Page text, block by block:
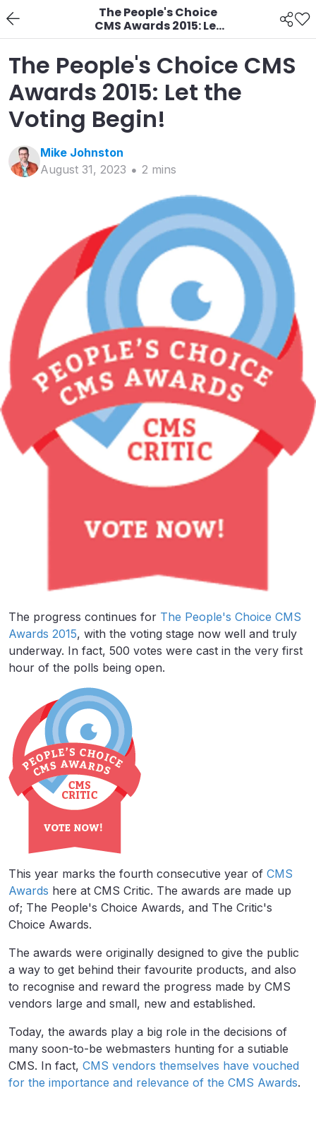
The People's Choice
CMS Awards 2015: Let
the Voting Begin!
The People's Choice CMS
Awards 2015: Let the
Voting Begin!
Mike Johnston
August 31, 2023
2 mins
The progress continues for The People's Choice CMS
Awards 2015, with the voting stage now well and truly
underway. In fact, 500 votes were cast in the very first
hour of the polls being open.
This year marks the fourth consecutive year of CMS
Awards here at CMS Critic. The awards are made up
of; The People's Choice Awards, and The Critic's
Choice Awards.
The awards were originally designed to give the public
a way to get behind their favourite products, and also
to recognise and reward the progress made by CMS
vendors large and small, new and established.
Today, the awards play a big role in the decisions of
many soon-to-be webmasters hunting for a sutiable
CMS. In fact, CMS vendors themselves have vouched
for the importance and relevance of the CMS Awards.